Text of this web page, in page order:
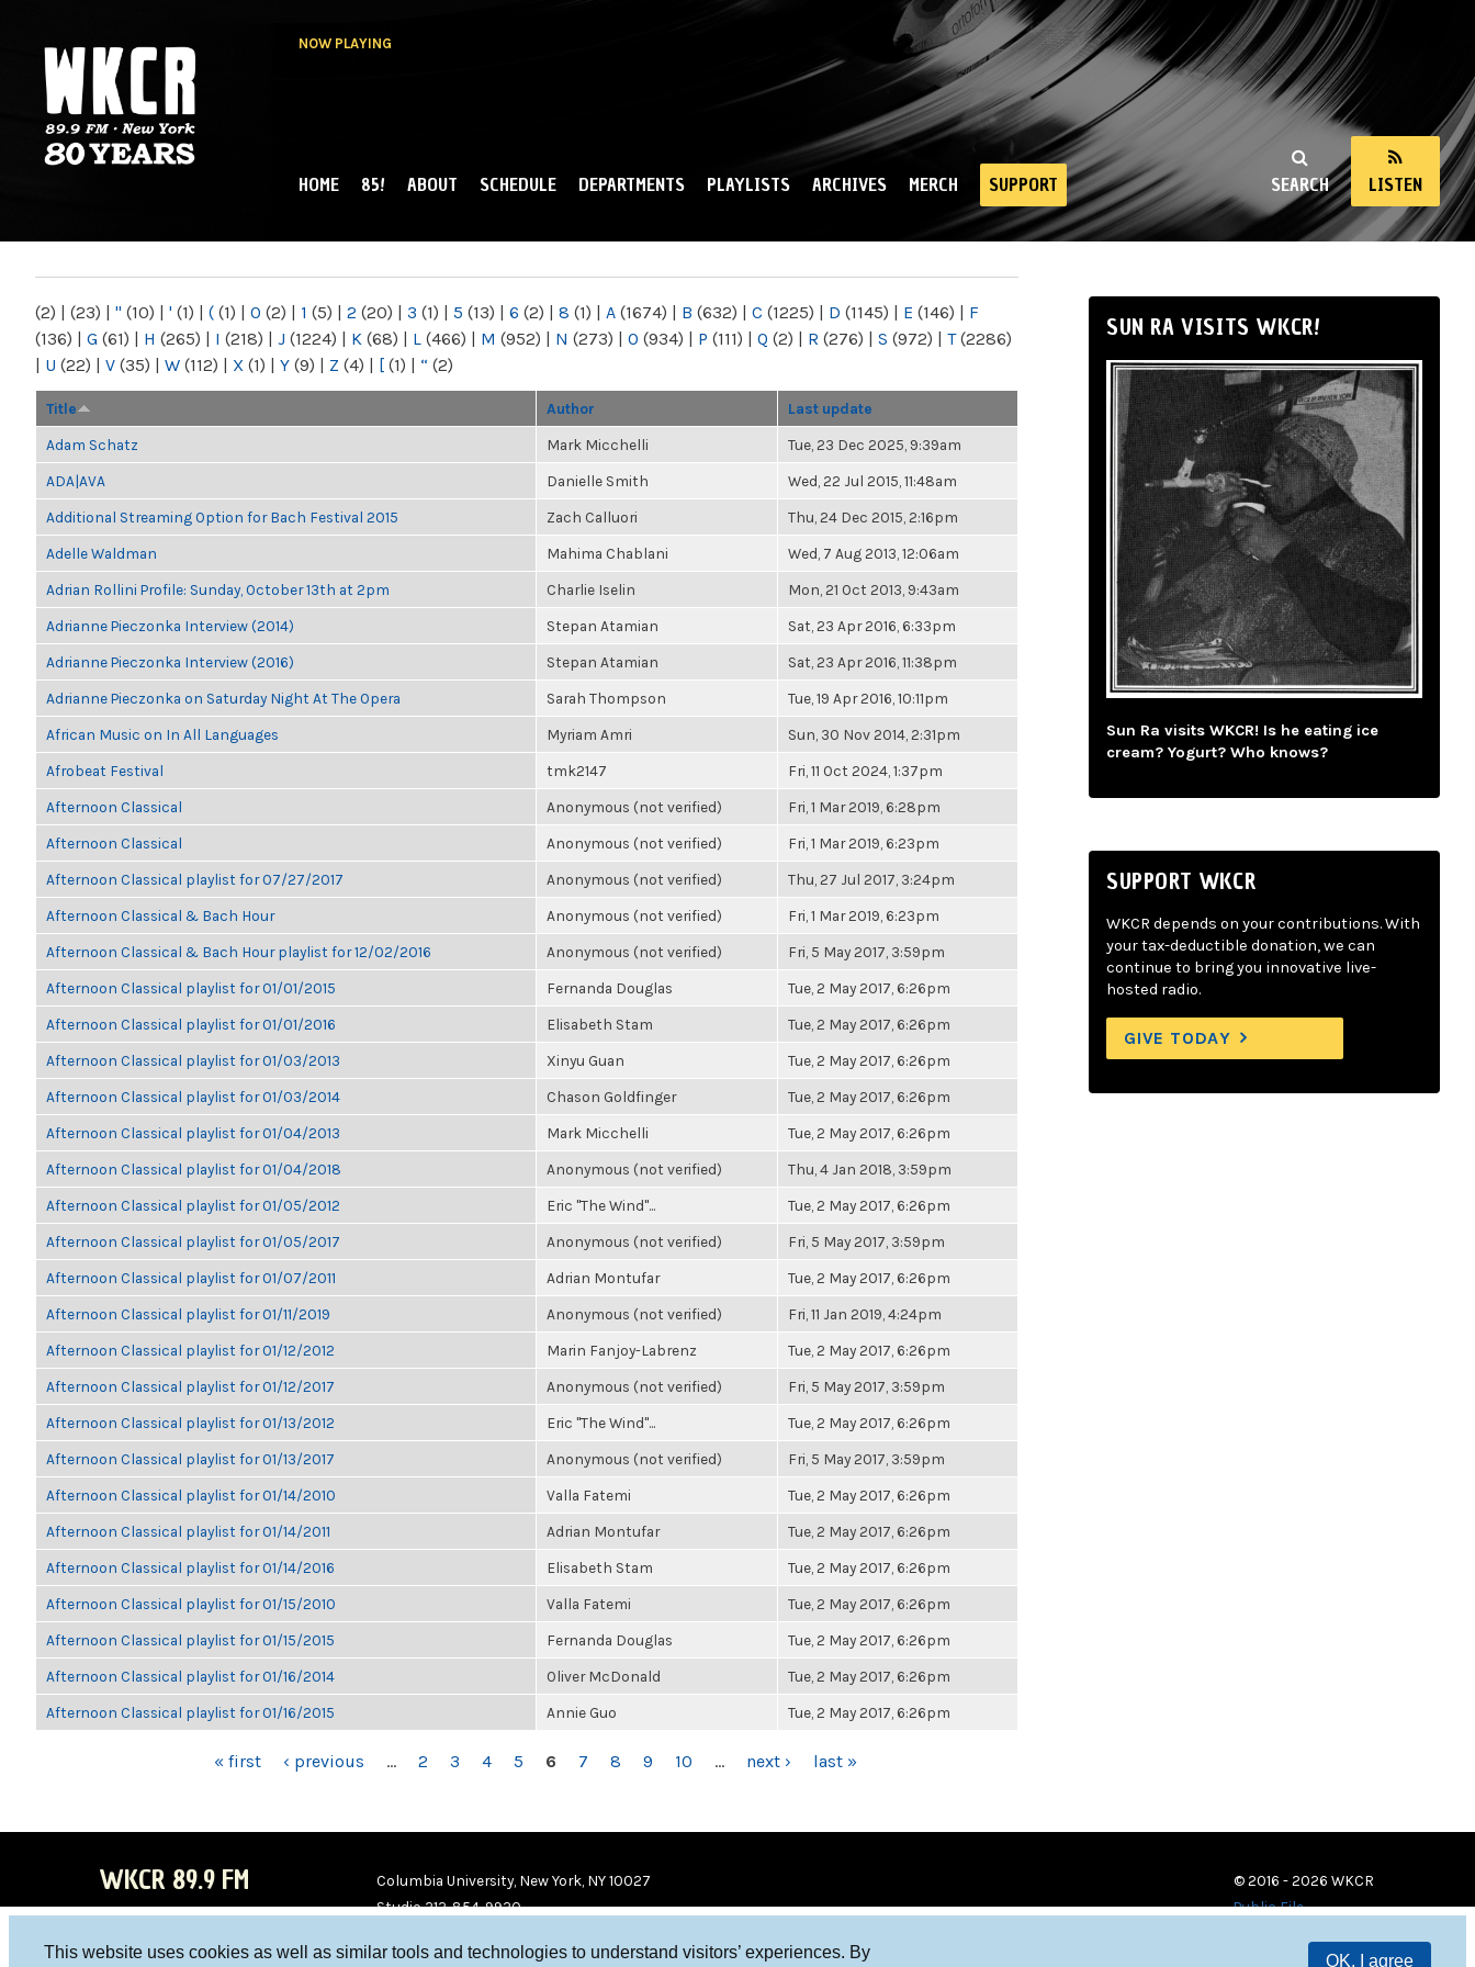
This website uses cookies as well as similar tools and technologies to understand visitors’ experiences. By
OK, I agree
NOW PLAYING
NY
SEARCH LISTEN
MAIN MENU
HOME 85! ABOUT SCHEDULE DEPARTMENTS PLAYLISTS ARCHIVES MERCH SUPPORT
(2) | (23) | " (10) | ' (1) | ( (1) | 0 (2) | 1 (5) | 2 (20) | 3 (1) | 5 (13) | 6 (2) | 8 (1) | A (1674) | B (632) | C (1225) | D (1145) | E (146) | F
(136) | G (61) | H (265) | I (218) | J (1224) | K (68) | L (466) | M (952) | N (273) | O (934) | P (111) | Q (2) | R (276) | S (972) | T(2286)
| U (22) | V (35) | W (112) | X (1) | Y (9) | Z (4) | [ (1) | “ (2)
Title Author Last update
Adam Schatz Mark Micchelli Tue, 23 Dec 2025, 9:39am
ADA|AVA Danielle Smith Wed, 22 Jul 2015, 11:48am
Additional Streaming Option for Bach Festival 2015 Zach Calluori Thu, 24 Dec 2015, 2:16pm
Adelle Waldman Mahima Chablani Wed, 7 Aug 2013, 12:06am
Adrian Rollini Profile: Sunday, October 13th at 2pm Charlie Iselin Mon, 21 Oct 2013, 9:43am
Adrianne Pieczonka Interview (2014) Stepan Atamian Sat, 23 Apr 2016, 6:33pm
Adrianne Pieczonka Interview (2016) Stepan Atamian Sat, 23 Apr 2016, 11:38pm
Adrianne Pieczonka on Saturday Night At The Opera Sarah Thompson Tue, 19 Apr 2016, 10:11pm
African Music on In All Languages Myriam Amri Sun, 30 Nov 2014, 2:31pm
Afrobeat Festival tmk2147 Fri, 11 Oct 2024, 1:37pm
Afternoon Classical Anonymous (not verified) Fri, 1 Mar 2019, 6:28pm
Afternoon Classical Anonymous (not verified) Fri, 1 Mar 2019, 6:23pm
Afternoon Classical playlist for 07/27/2017 Anonymous (not verified) Thu, 27 Jul 2017, 3:24pm
Afternoon Classical & Bach Hour Anonymous (not verified) Fri, 1 Mar 2019, 6:23pm
Afternoon Classical & Bach Hour playlist for 12/02/2016 Anonymous (not verified) Fri, 5 May 2017, 3:59pm
Afternoon Classical playlist for 01/01/2015 Fernanda Douglas Tue, 2 May 2017, 6:26pm
Afternoon Classical playlist for 01/01/2016 Elisabeth Stam Tue, 2 May 2017, 6:26pm
Afternoon Classical playlist for 01/03/2013 Xinyu Guan Tue, 2 May 2017, 6:26pm
Afternoon Classical playlist for 01/03/2014 Chason Goldfinger Tue, 2 May 2017, 6:26pm
Afternoon Classical playlist for 01/04/2013 Mark Micchelli Tue, 2 May 2017, 6:26pm
Afternoon Classical playlist for 01/04/2018 Anonymous (not verified) Thu, 4 Jan 2018, 3:59pm
Afternoon Classical playlist for 01/05/2012 Eric "The Wind"... Tue, 2 May 2017, 6:26pm
Afternoon Classical playlist for 01/05/2017 Anonymous (not verified) Fri, 5 May 2017, 3:59pm
Afternoon Classical playlist for 01/07/2011 Adrian Montufar Tue, 2 May 2017, 6:26pm
Afternoon Classical playlist for 01/11/2019 Anonymous (not verified) Fri, 11 Jan 2019, 4:24pm
Afternoon Classical playlist for 01/12/2012 Marin Fanjoy-Labrenz Tue, 2 May 2017, 6:26pm
Afternoon Classical playlist for 01/12/2017 Anonymous (not verified) Fri, 5 May 2017, 3:59pm
Afternoon Classical playlist for 01/13/2012 Eric "The Wind"... Tue, 2 May 2017, 6:26pm
Afternoon Classical playlist for 01/13/2017 Anonymous (not verified) Fri, 5 May 2017, 3:59pm
Afternoon Classical playlist for 01/14/2010 Valla Fatemi Tue, 2 May 2017, 6:26pm
Afternoon Classical playlist for 01/14/2011 Adrian Montufar Tue, 2 May 2017, 6:26pm
Afternoon Classical playlist for 01/14/2016 Elisabeth Stam Tue, 2 May 2017, 6:26pm
Afternoon Classical playlist for 01/15/2010 Valla Fatemi Tue, 2 May 2017, 6:26pm
Afternoon Classical playlist for 01/15/2015 Fernanda Douglas Tue, 2 May 2017, 6:26pm
Afternoon Classical playlist for 01/16/2014 Oliver McDonald Tue, 2 May 2017, 6:26pm
Afternoon Classical playlist for 01/16/2015 Annie Guo Tue, 2 May 2017, 6:26pm
« first ‹ previous … 2 3 4 5 6 7 8 9 10 … next › last »
SUN RA VISITS WKCR!
Sun Ra visits WKCR! Is he eating ice
cream? Yogurt? Who knows?
SUPPORT WKCR
WKCR depends on your contributions. With
your tax-deductible donation, we can
continue to bring you innovative live-
hosted radio.
GIVE TODAY
WKCR 89.9 FM
Columbia University, New York, NY 10027
Studio 212-854-9920
© 2016 - 2026 WKCR
Public File